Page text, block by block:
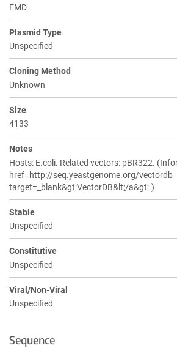
EMD
Plasmid Type
Unspecified
Cloning Method
Unknown
Size
4133
Notes
Hosts: E.coli. Related vectors: pBR322.
href=http://seq.yeastgenome.org/vectordb
target=_blank&gt;VectorDB&lt;/a&gt;.)
Stable
Unspecified
Constitutive
Unspecified
Viral/Non-Viral
Unspecified
Sequence